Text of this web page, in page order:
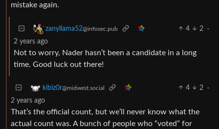
mistake again.
zanyllama52@infosec.pub 4 2
·
2 years ago
Not to worry, Nader hasn’t been a candidate in a long
time. Good luck out there!
kibiz0r@midwest.social 4 2
·
2 years ago
That’s the official count, but we’ll never know what the
actual count was. A bunch of people who “voted” for